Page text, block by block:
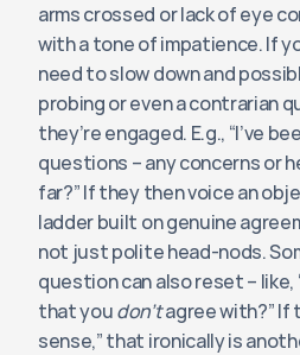
arms crossed or lack of eye
with a tone of impatience. If
need to slow down and
probing or even a contrarian
they’re engaged. E.g., “I’ve
questions – any concerns or
far?” If they then voice an
ladder built on genuine
not just polite head-nods.
question can also reset –
that you don’t agree with?” If
sense,” that ironically is